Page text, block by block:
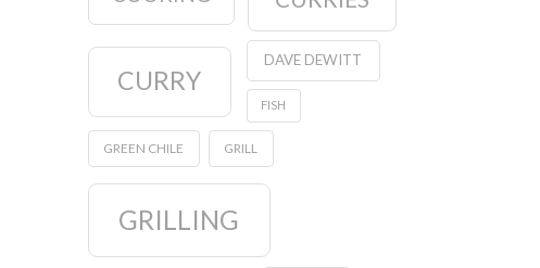
CURRY
DAVE DEWITT
FISH
GREEN CHILE GRILL
GRILLING